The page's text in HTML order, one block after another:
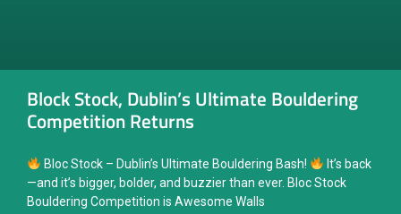
Block Stock, Dublin’s Ultimate Bouldering
Competition Returns
Bloc Stock – Dublin’s Ultimate Bouldering Bash!
It’s back
—and it’s bigger, bolder, and buzzier than ever. Bloc Stock
Bouldering Competition is Awesome Walls